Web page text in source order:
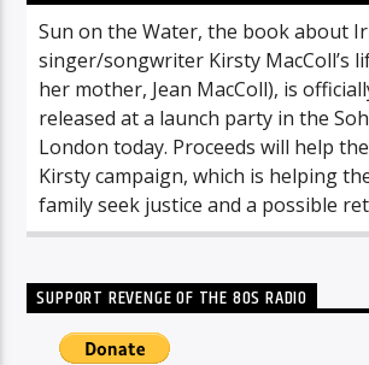
Sun on the Water, the book about
singer/songwriter Kirsty MacColl’s
her mother, Jean MacColl), is
released at a launch party in the
London today. Proceeds will help
Kirsty campaign, which is helping
family seek justice and a possible
SUPPORT REVENGE OF THE 80S RADIO